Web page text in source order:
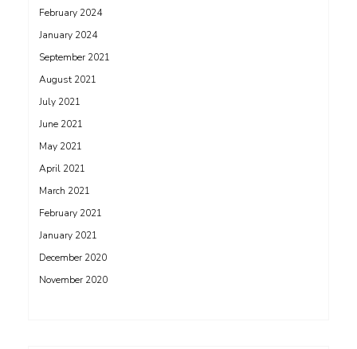
February 2024
January 2024
September 2021
August 2021
July 2021
June 2021
May 2021
April 2021
March 2021
February 2021
January 2021
December 2020
November 2020